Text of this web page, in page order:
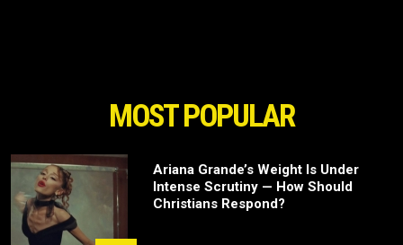
MOST POPULAR
Ariana Grande’s Weight Is Under
Intense Scrutiny — How Should
Christians Respond?